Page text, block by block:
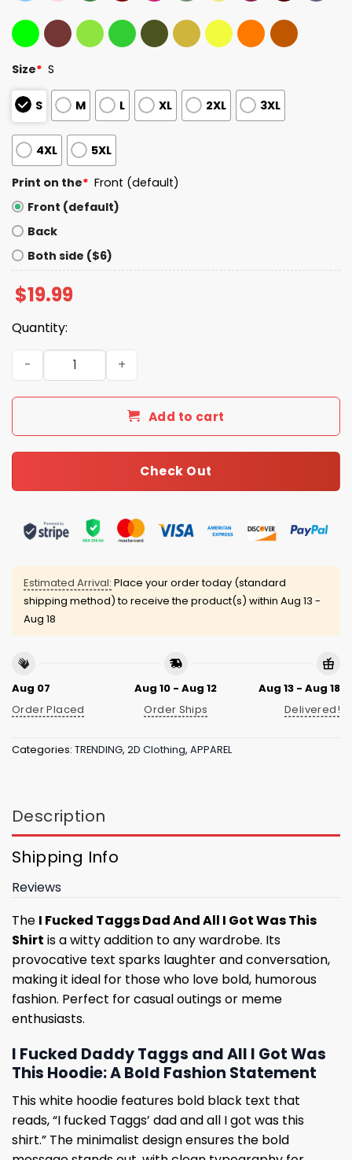
Size* S
S M L XL 2XL 3XL
4XL 5XL
Print on the* Front (default)
Front (default)
Back
Both side ($6)
$19.99
Quantity:
I Fucked Taggs Dad And All I Got Was This Shirt quantity
Add to cart
Check Out
Estimated Arrival: Place your order today (standard
shipping method) to receive the product(s) within Aug 13 -
Aug 18
Aug 07
Order Placed
Aug 10 - Aug 12
Order Ships
Aug 13 - Aug 18
Delivered!
Categories: TRENDING, 2D Clothing, APPAREL
Description
Shipping Info
Reviews
The I Fucked Taggs Dad And All I Got Was This
Shirt is a witty addition to any wardrobe. Its
provocative text sparks laughter and conversation,
making it ideal for those who love bold, humorous
fashion. Perfect for casual outings or meme
enthusiasts.
I Fucked Daddy Taggs and All I Got Was
This Hoodie: A Bold Fashion Statement
This white hoodie features bold black text that
reads, “I fucked Taggs’ dad and all I got was this
shirt.” The minimalist design ensures the bold